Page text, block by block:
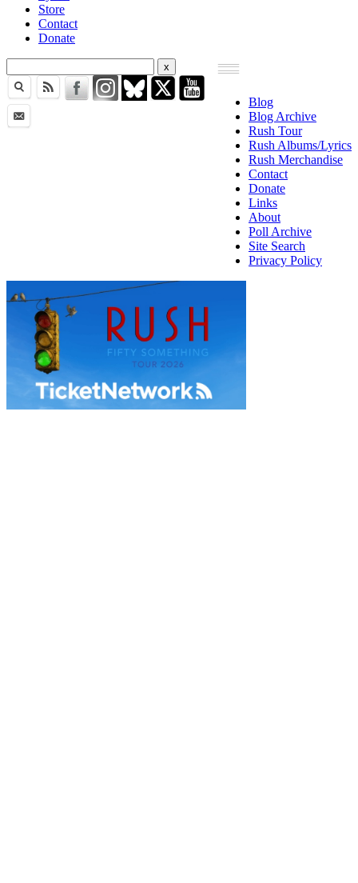
Store
Contact
Donate
Blog
Blog Archive
Rush Tour
Rush Albums/Lyrics
Rush Merchandise
Contact
Donate
Links
About
Poll Archive
Site Search
Privacy Policy